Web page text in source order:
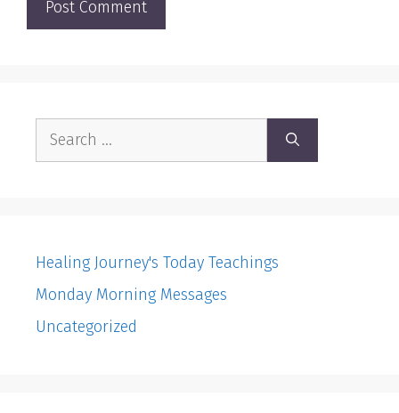
Search
Healing Journey's Today Teachings
Monday Morning Messages
Uncategorized